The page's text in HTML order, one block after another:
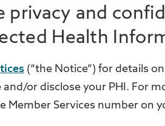
privacy and
Health
(“the Notice”) for details
or disclose your PHI. For
Member Services number on